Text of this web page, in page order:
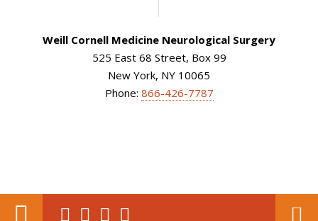
Weill Cornell Medicine Neurological Surgery
525 East 68 Street, Box 99
New York, NY 10065
Phone: 866-426-7787